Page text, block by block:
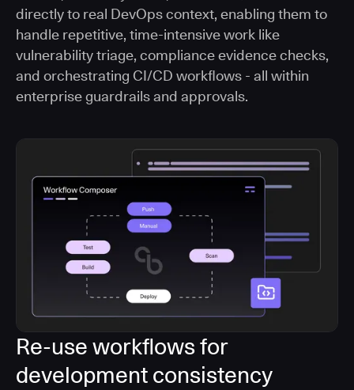
directly to real DevOps context, enabling them to
handle repetitive, time-intensive work like
vulnerability triage, compliance evidence checks,
and orchestrating CI/CD workflows - all within
enterprise guardrails and approvals.
Re-use workflows for
development consistency